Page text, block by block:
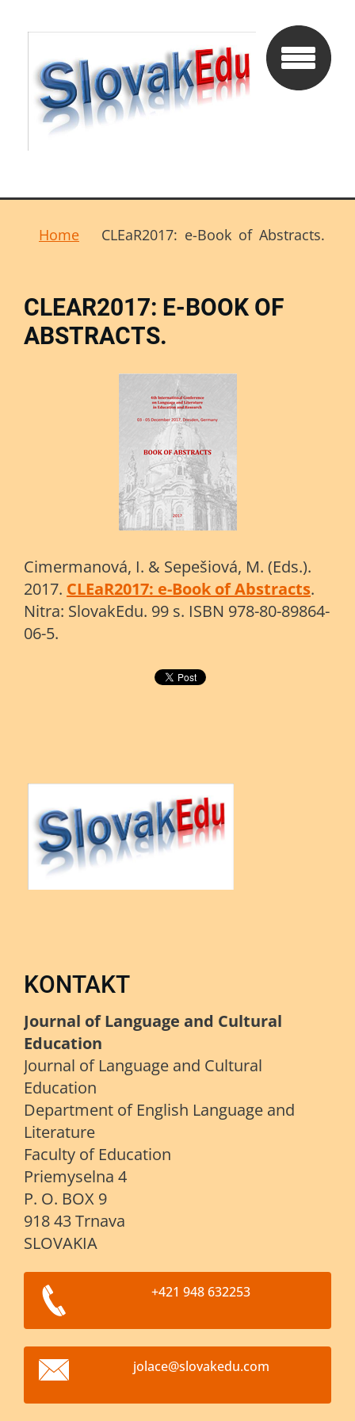
Home CLEaR2017: e-Book of Abstracts.
CLEAR2017: E-BOOK OF
ABSTRACTS.
Cimermanová, I. & Sepešiová, M. (Eds.).
2017. CLEaR2017: e-Book of Abstracts.
Nitra: SlovakEdu. 99 s. ISBN 978-80-89864-
06-5.
KONTAKT
Journal of Language and Cultural
Education
Journal of Language and Cultural
Education
Department of English Language and
Literature
Faculty of Education
Priemyselna 4
P. O. BOX 9
918 43 Trnava
SLOVAKIA
+421 948 632253
jolace@slovakedu.com